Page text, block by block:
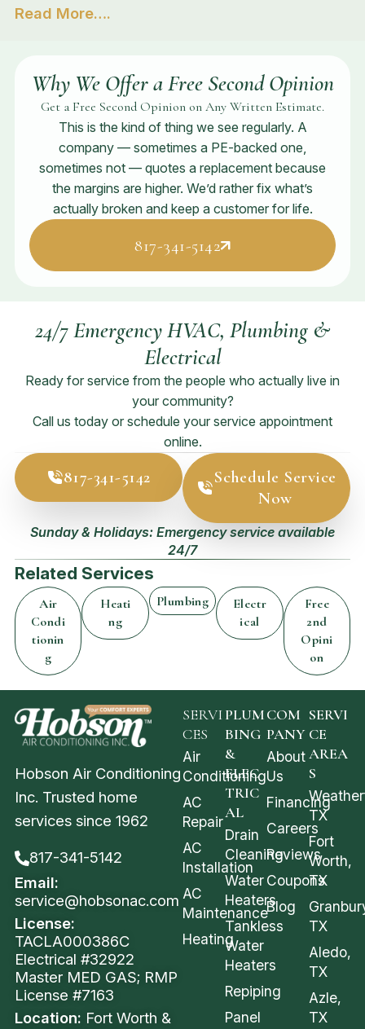
Read More….
Why We Offer a Free Second Opinion
Get a Free Second Opinion on Any Written Estimate.
This is the kind of thing we see regularly. A
company — sometimes a PE-backed one,
sometimes not — quotes a replacement because
the margins are higher. We’d rather fix what’s
actually broken and keep a customer for life.
817-341-5142
24/7 Emergency HVAC, Plumbing &
Electrical
Ready for service from the people who actually live in
your community?
Call us today or schedule your service appointment
online.
817-341-5142
Schedule Service
Now
Sunday & Holidays: Emergency service available
24/7
Related Services
Air
Condi
tionin
g
Heati
ng
Plumbing
Electr
ical
Free
2nd
Opini
on
Hobson Air Conditioning
Inc. Trusted home
services since 1962
817-341-5142
Email:
service@hobsonac.com
License:
TACLA000386C
Electrical #32922
Master MED GAS; RMP
License #7163
Location: Fort Worth &
SERVI
CES
Air
Conditioning
AC
Repair
AC
Installation
AC
Maintenance
Heating
PLUM
BING
&
ELEC
TRIC
AL
Drain
Cleaning
Water
Heaters
Tankless
Water
Heaters
Repiping
Panel
COM
PANY
About
Us
Financing
Careers
Reviews
Coupons
Blog
SERVI
CE
AREA
S
TX
Fort
Worth,
TX
TX
Aledo,
TX
Azle,
TX